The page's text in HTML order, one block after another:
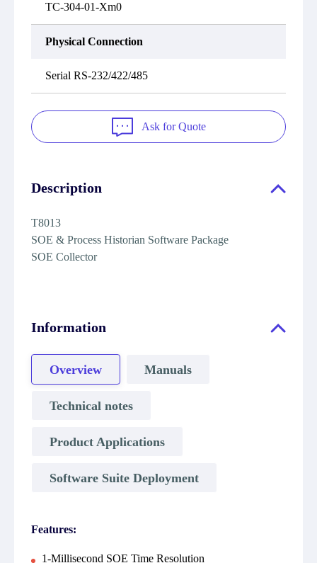
TC-304-01-Xm0
Physical Connection
Serial RS-232/422/485
Ask for Quote
Description
T8013
SOE & Process Historian Software Package
SOE Collector
Information
Overview Manuals
Technical notes
Product Applications
Software Suite Deployment
Features:
1-Millisecond SOE Time Resolution